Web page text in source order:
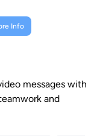
Info
messages with
and